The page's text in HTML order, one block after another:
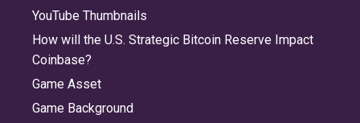
YouTube Thumbnails
How will the U.S. Strategic Bitcoin Reserve Impact
Coinbase?
Game Asset
Game Background